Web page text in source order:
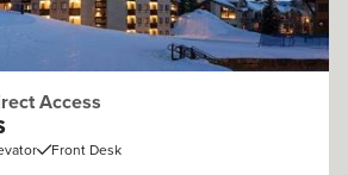
Access
Front Desk